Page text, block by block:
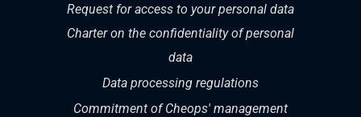
Request for access to your personal data
Charter on the confidentiality of personal
data
Data processing regulations
Commitment of Cheops' management